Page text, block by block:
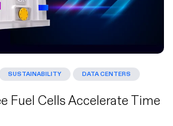
SUSTAINABILITY DATA CENTERS
Fuel Cells Accelerate Time